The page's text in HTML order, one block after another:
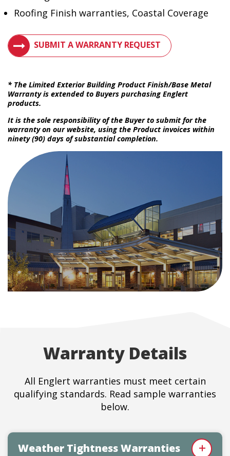
Roofing Finish warranties, Coastal Coverage
SUBMIT A WARRANTY REQUEST
VIEW METAL ROOF WARRANTIES
* The Limited Exterior Building Product Finish/Base Metal
Warranty is extended to Buyers purchasing Englert
products.
It is the sole responsibility of the Buyer to submit for the
warranty on our website, using the Product invoices within
ninety (90) days of substantial completion.
Warranty Details
All Englert warranties must meet certain
qualifying standards. Read sample warranties
below.
Weather Tightness Warranties